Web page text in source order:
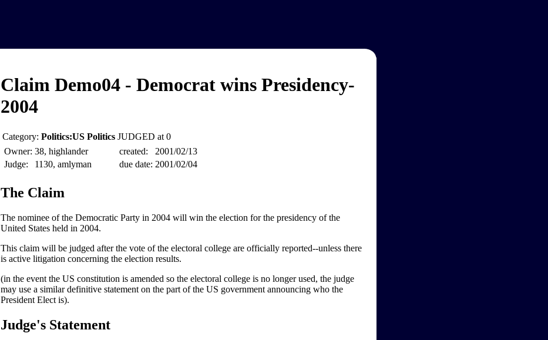
Claim Demo04 - Democrat wins Presidency-
2004
Category: Politics:US Politics JUDGED at 0
Owner: 38, highlander
Judge:
1130, amlyman
created:
2001/02/13
due date: 2001/02/04
The Claim
The nominee of the Democratic Party in 2004 will win the election for the presidency of the
United States held in 2004.
This claim will be judged after the vote of the electoral college are officially reported--unless there
is active litigation concerning the election results.
(in the event the US constitution is amended so the electoral college is no longer used, the judge
may use a similar definitive statement on the part of the US government announcing who the
President Elect is).
Judge's Statement